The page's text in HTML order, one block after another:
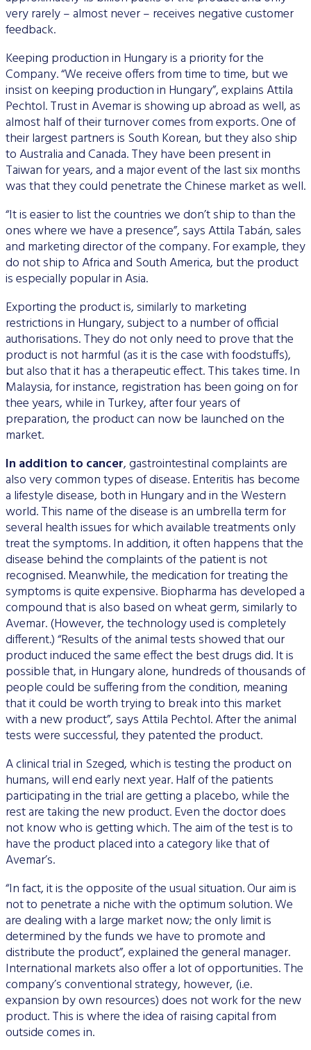
very rarely – almost never – receives negative customer
feedback.
Keeping production in Hungary is a priority for the
Company. “We receive offers from time to time, but we
insist on keeping production in Hungary”, explains Attila
Pechtol. Trust in Avemar is showing up abroad as well, as
almost half of their turnover comes from exports. One of
their largest partners is South Korean, but they also ship
to Australia and Canada. They have been present in
Taiwan for years, and a major event of the last six months
was that they could penetrate the Chinese market as well.
“It is easier to list the countries we don’t ship to than the
ones where we have a presence”, says Attila Tabán, sales
and marketing director of the company. For example, they
do not ship to Africa and South America, but the product
is especially popular in Asia.
Exporting the product is, similarly to marketing
restrictions in Hungary, subject to a number of official
authorisations. They do not only need to prove that the
product is not harmful (as it is the case with foodstuffs),
but also that it has a therapeutic effect. This takes time. In
Malaysia, for instance, registration has been going on for
thee years, while in Turkey, after four years of
preparation, the product can now be launched on the
market.
In addition to cancer, gastrointestinal complaints are
also very common types of disease. Enteritis has become
a lifestyle disease, both in Hungary and in the Western
world. This name of the disease is an umbrella term for
several health issues for which available treatments only
treat the symptoms. In addition, it often happens that the
disease behind the complaints of the patient is not
recognised. Meanwhile, the medication for treating the
symptoms is quite expensive. Biopharma has developed a
compound that is also based on wheat germ, similarly to
Avemar. (However, the technology used is completely
different.) “Results of the animal tests showed that our
product induced the same effect the best drugs did. It is
possible that, in Hungary alone, hundreds of thousands of
people could be suffering from the condition, meaning
that it could be worth trying to break into this market
with a new product”, says Attila Pechtol. After the animal
tests were successful, they patented the product.
A clinical trial in Szeged, which is testing the product on
humans, will end early next year. Half of the patients
participating in the trial are getting a placebo, while the
rest are taking the new product. Even the doctor does
not know who is getting which. The aim of the test is to
have the product placed into a category like that of
Avemar’s.
“In fact, it is the opposite of the usual situation. Our aim is
not to penetrate a niche with the optimum solution. We
are dealing with a large market now; the only limit is
determined by the funds we have to promote and
distribute the product”, explained the general manager.
International markets also offer a lot of opportunities. The
company’s conventional strategy, however, (i.e.
expansion by own resources) does not work for the new
product. This is where the idea of raising capital from
outside comes in.